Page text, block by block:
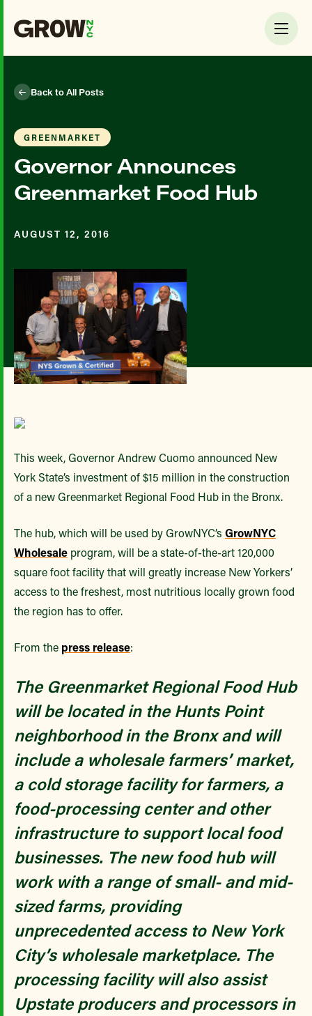
Back to All Posts
GREENMARKET
Governor Announces
Greenmarket Food Hub
AUGUST 12, 2016
This week, Governor Andrew Cuomo announced New
York State’s investment of $15 million in the construction
of a new Greenmarket Regional Food Hub in the Bronx.
The hub, which will be used by GrowNYC’s GrowNYC
Wholesale program, will be a state-of-the-art 120,000
square foot facility that will greatly increase New Yorkers’
access to the freshest, most nutritious locally grown food
the region has to offer.
From the press release:
The Greenmarket Regional Food Hub
will be located in the Hunts Point
neighborhood in the Bronx and will
include a wholesale farmers’ market,
a cold storage facility for farmers, a
food-processing center and other
infrastructure to support local food
businesses. The new food hub will
work with a range of small- and mid-
sized farms, providing
unprecedented access to New York
City’s wholesale marketplace. The
processing facility will also assist
Upstate producers and processors in